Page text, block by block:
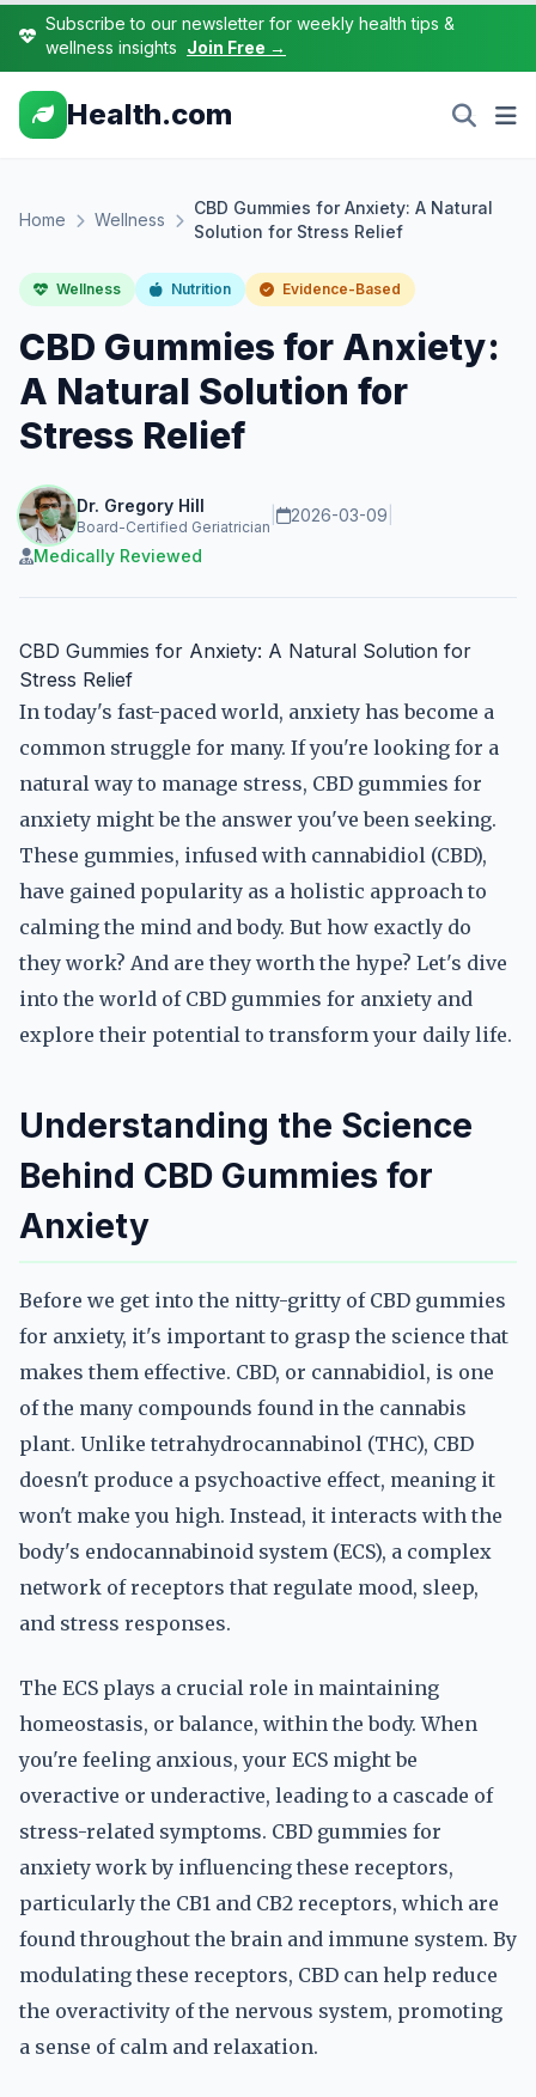
Subscribe to our newsletter for weekly health tips &
wellness insights Join Free →
Health.com
Home Wellness
CBD Gummies for Anxiety: A Natural
Solution for Stress Relief
Wellness Nutrition Evidence-Based
CBD Gummies for Anxiety:
A Natural Solution for
Stress Relief
Dr. Gregory Hill
Board-Certified Geriatrician
2026-03-09
Medically Reviewed
CBD Gummies for Anxiety: A Natural Solution for
Stress Relief
In today's fast-paced world, anxiety has become a
common struggle for many. If you're looking for a
natural way to manage stress, CBD gummies for
anxiety might be the answer you've been seeking.
These gummies, infused with cannabidiol (CBD),
have gained popularity as a holistic approach to
calming the mind and body. But how exactly do
they work? And are they worth the hype? Let's dive
into the world of CBD gummies for anxiety and
explore their potential to transform your daily life.
Understanding the Science
Behind CBD Gummies for
Anxiety
Before we get into the nitty-gritty of CBD gummies
for anxiety, it's important to grasp the science that
makes them effective. CBD, or cannabidiol, is one
of the many compounds found in the cannabis
plant. Unlike tetrahydrocannabinol (THC), CBD
doesn't produce a psychoactive effect, meaning it
won't make you high. Instead, it interacts with the
body's endocannabinoid system (ECS), a complex
network of receptors that regulate mood, sleep,
and stress responses.
The ECS plays a crucial role in maintaining
homeostasis, or balance, within the body. When
you're feeling anxious, your ECS might be
overactive or underactive, leading to a cascade of
stress-related symptoms. CBD gummies for
anxiety work by influencing these receptors,
particularly the CB1 and CB2 receptors, which are
found throughout the brain and immune system. By
modulating these receptors, CBD can help reduce
the overactivity of the nervous system, promoting
a sense of calm and relaxation.